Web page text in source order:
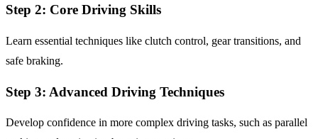
Step 2: Core Driving Skills
Learn essential techniques like clutch control, gear transitions, and
safe braking.
Step 3: Advanced Driving Techniques
Develop confidence in more complex driving tasks, such as parallel